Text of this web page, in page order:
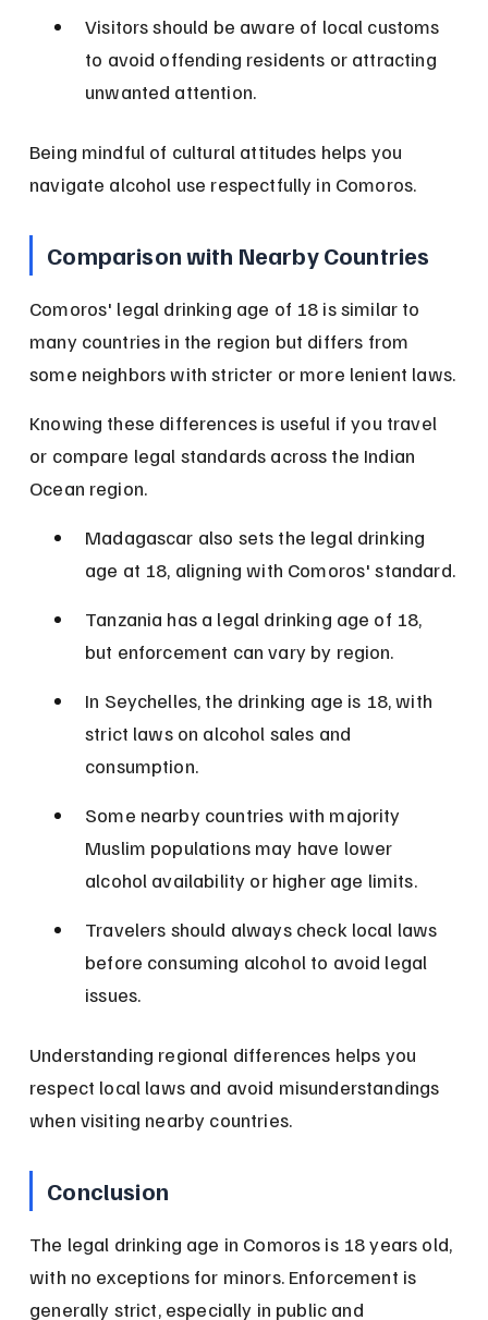
Visitors should be aware of local customs
to avoid offending residents or attracting
unwanted attention.
Being mindful of cultural attitudes helps you
navigate alcohol use respectfully in Comoros.
Comparison with Nearby Countries
Comoros' legal drinking age of 18 is similar to
many countries in the region but differs from
some neighbors with stricter or more lenient laws.
Knowing these differences is useful if you travel
or compare legal standards across the Indian
Ocean region.
Madagascar also sets the legal drinking
age at 18, aligning with Comoros' standard.
Tanzania has a legal drinking age of 18,
but enforcement can vary by region.
In Seychelles, the drinking age is 18, with
strict laws on alcohol sales and
consumption.
Some nearby countries with majority
Muslim populations may have lower
alcohol availability or higher age limits.
Travelers should always check local laws
before consuming alcohol to avoid legal
issues.
Understanding regional differences helps you
respect local laws and avoid misunderstandings
when visiting nearby countries.
Conclusion
The legal drinking age in Comoros is 18 years old,
with no exceptions for minors. Enforcement is
generally strict, especially in public and